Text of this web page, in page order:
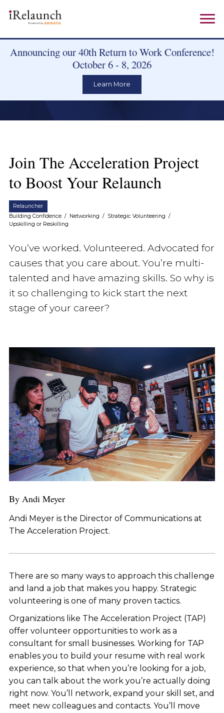
Announcing our 40th Return to Work Conference!
October 6 - 8, 2026
Learn More
Join The Acceleration Project
to Boost Your Relaunch
Relauncher
Building Confidence/ Networking / Strategic Volunteering /
Upskilling or Reskilling
You’ve worked. Volunteered. Advocated for
causes that you care about. You’re multi-
talented and have amazing skills. So why is
it so challenging to kick start the next
stage of your career?
By Andi Meyer
Andi Meyer is the Director of Communications at
The Acceleration Project.
There are so many ways to approach this challenge
and land a job that makes you happy. Strategic
volunteering is one of many proven tactics.
Organizations like The Acceleration Project (TAP)
offer volunteer opportunities to work as a
consultant for small businesses. Working for TAP
enables you to build your resume with real work
experience, so that when you’re looking for a job,
you can talk about the work you’re actually doing
right now. You’ll network, expand your skill set, and
meet new colleagues and contacts. You’ll move